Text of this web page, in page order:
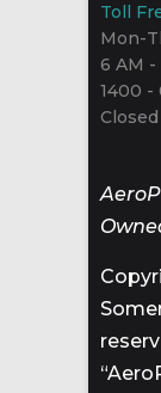
Toll
Mon-
6 AM -
1400 -